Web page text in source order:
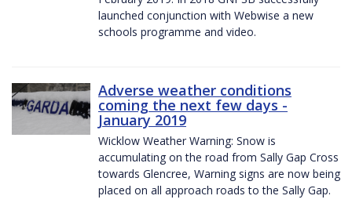
launched conjunction with Webwise a new
schools programme and video.
Adverse weather conditions
coming the next few days -
January 2019
Wicklow Weather Warning: Snow is
accumulating on the road from Sally Gap Cross
towards Glencree, Warning signs are now being
placed on all approach roads to the Sally Gap.